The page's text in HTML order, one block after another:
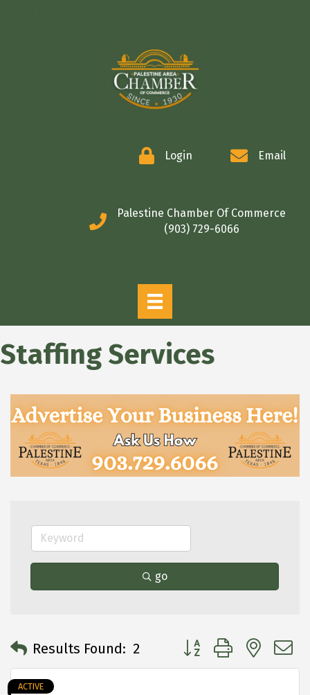
Login Email
Palestine Chamber Of Commerce
(903) 729-6066
Staffing Services
go
Results Found: 2 Button group with
ACTIVE